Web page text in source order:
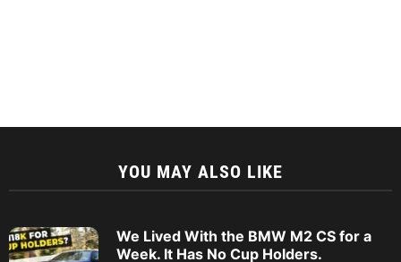
YOU MAY ALSO LIKE
We Lived With the BMW M2 CS for a
Week. It Has No Cup Holders.